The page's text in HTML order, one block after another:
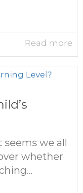
Read more
seems we all
whether